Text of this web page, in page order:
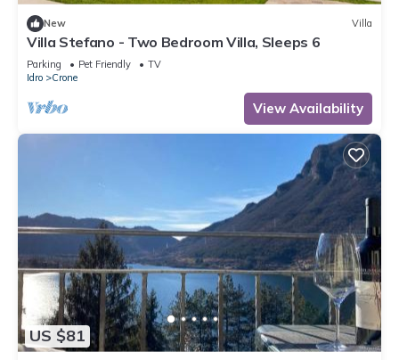
New Villa
Villa Stefano - Two Bedroom Villa, Sleeps 6
Parking Pet Friendly
TV
Idro
Crone
View Availability
US $81